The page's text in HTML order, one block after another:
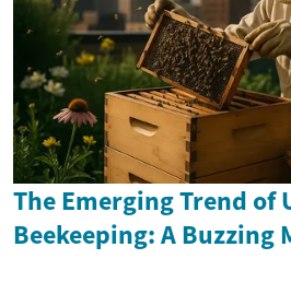
The Emerging Trend of
Beekeeping: A Buzzing